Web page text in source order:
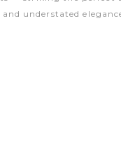
understated